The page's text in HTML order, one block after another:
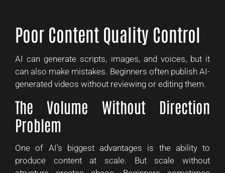
Poor Content Quality Control
AI can generate scripts, images, and voices, but it
can also make mistakes. Beginners often publish AI-
generated videos without reviewing or editing them.
The Volume Without Direction
Problem
One of AI’s biggest advantages is the ability to
produce content at scale. But scale without